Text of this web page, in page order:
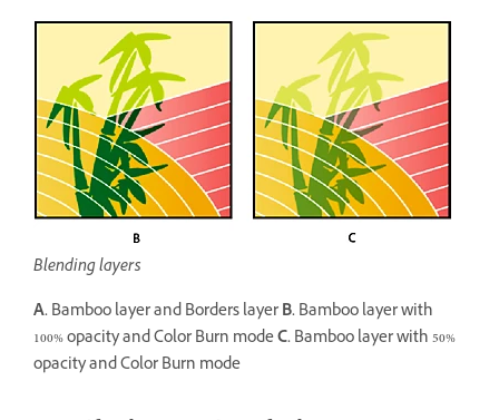
Blending layers
A.Bamboo layer and Borders layerB.Bamboo layer with
100% opacity and Color Burn modeC.Bamboo layer with 50%
opacity and Color Burn mode